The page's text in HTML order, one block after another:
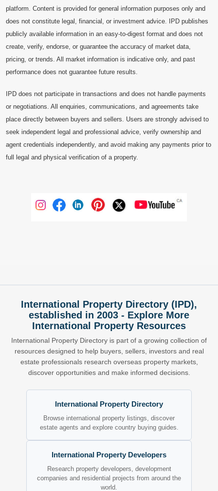
platform. Content is provided for general information purposes only and
does not constitute legal, financial, or investment advice. IPD publishes
publicly available information in an easy-to-digest format and does not
create, verify, endorse, or guarantee the accuracy of market data,
pricing, or trends. All market information is indicative only, and past
performance does not guarantee future results.
IPD does not participate in transactions and does not handle payments
or negotiations. All enquiries, communications, and agreements take
place directly between buyers and sellers. Users are strongly advised to
seek independent legal and professional advice, verify ownership and
agent credentials independently, and avoid making any payments prior to
full legal and physical verification of a property.
International Property Directory (IPD),
established in 2003 - Explore More
International Property Resources
International Property Directory is part of a growing collection of
resources designed to help buyers, sellers, investors and real
estate professionals research overseas property markets,
discover opportunities and make informed decisions.
International Property Directory
Browse international property listings, discover
estate agents and explore country buying guides.
International Property Developers
Research property developers, development
companies and residential projects from around the
world.